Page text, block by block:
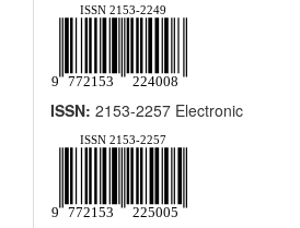
ISSN: 2153-2257 Electronic